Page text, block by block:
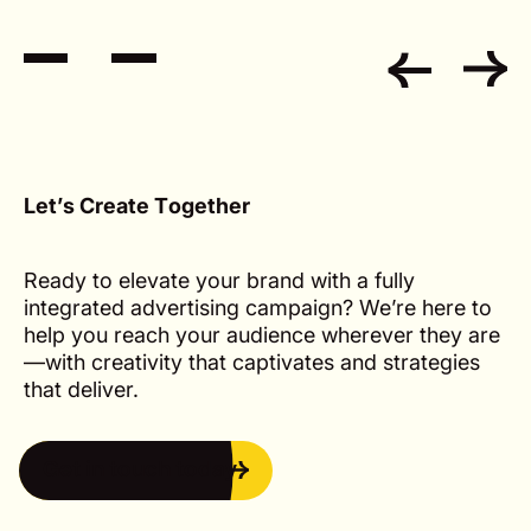
Let’s Create Together
Ready to elevate your brand with a fully
integrated advertising campaign? We’re here to
help you reach your audience wherever they are
—with creativity that captivates and strategies
that deliver.
Get in touch today
Get in touch today